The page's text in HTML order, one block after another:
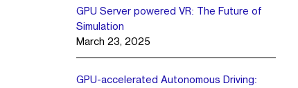
GPU Server powered VR: The Future of
Simulation
March 23, 2025
GPU-accelerated Autonomous Driving: